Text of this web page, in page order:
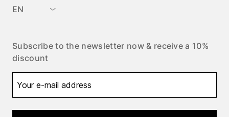
EN
Subscribe to the newsletter now & receive a 10%
discount